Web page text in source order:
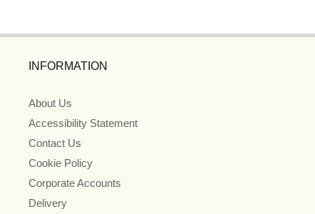
INFORMATION
About Us
Accessibility Statement
Contact Us
Cookie Policy
Corporate Accounts
Delivery